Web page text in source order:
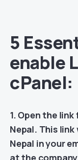
5
enable
cPanel:
1. Open the
Nepal. This
Nepal in your
at the